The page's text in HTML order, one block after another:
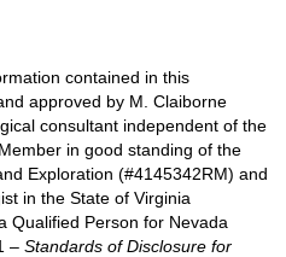
contained in this
approved by M. Claiborne
consultant independent of the
in good standing of the
Exploration (#4145342RM) and
in the State of Virginia
Qualified Person for Nevada
– Standards of Disclosure for